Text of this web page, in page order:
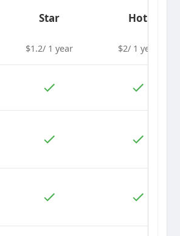
Star Hot
$1.2/ 1 year $2/ 1 year